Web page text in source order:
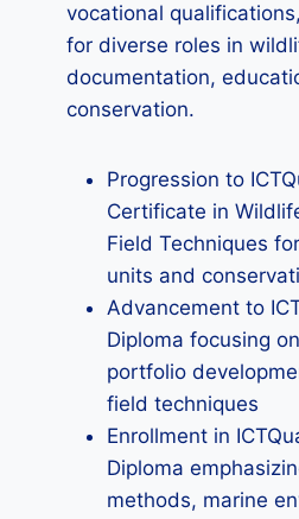
vocational
for diverse roles in
documentation,
conservation.
Progression to
Certificate in
Field Techniques
units and
Advancement to
Diploma focusing
portfolio
field techniques
Enrollment in
Diploma
methods, marine